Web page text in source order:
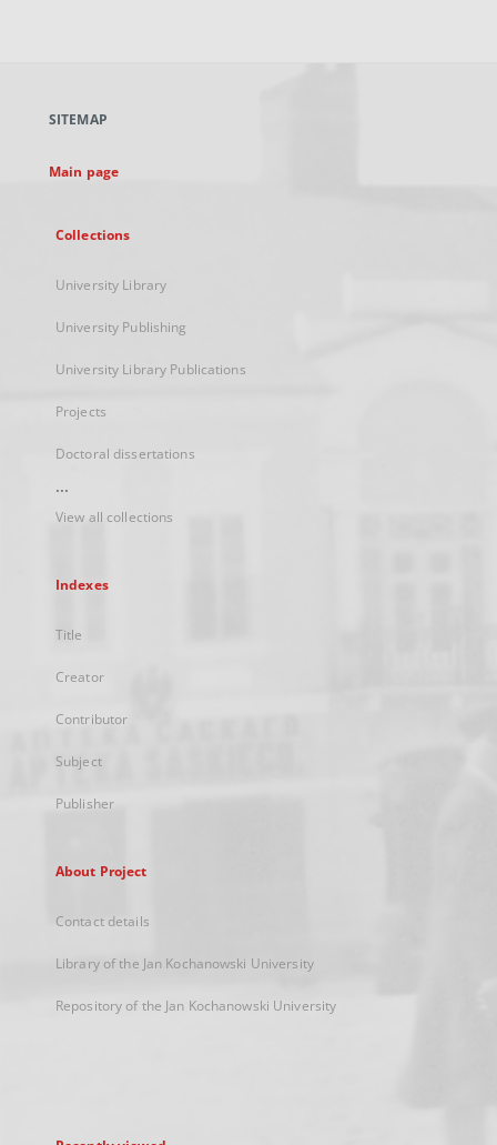
new
SITEMAP
Main page
Collections
University Library
University Publishing
University Library Publications
Projects
Doctoral dissertations
...
View all collections
Indexes
Title
Creator
Contributor
Subject
Publisher
About Project
Contact details
Library of the Jan Kochanowski University
Repository of the Jan Kochanowski University